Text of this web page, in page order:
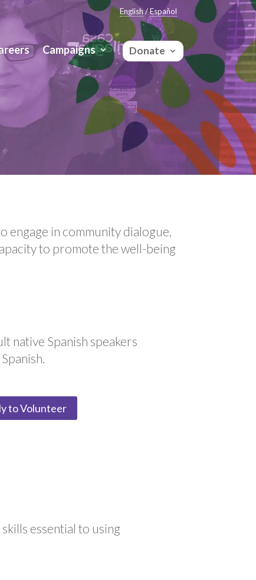
English/Español
Campaigns Donate
engage in community dialogue,
to promote the well-being
native Spanish speakers
to Volunteer
essential to using